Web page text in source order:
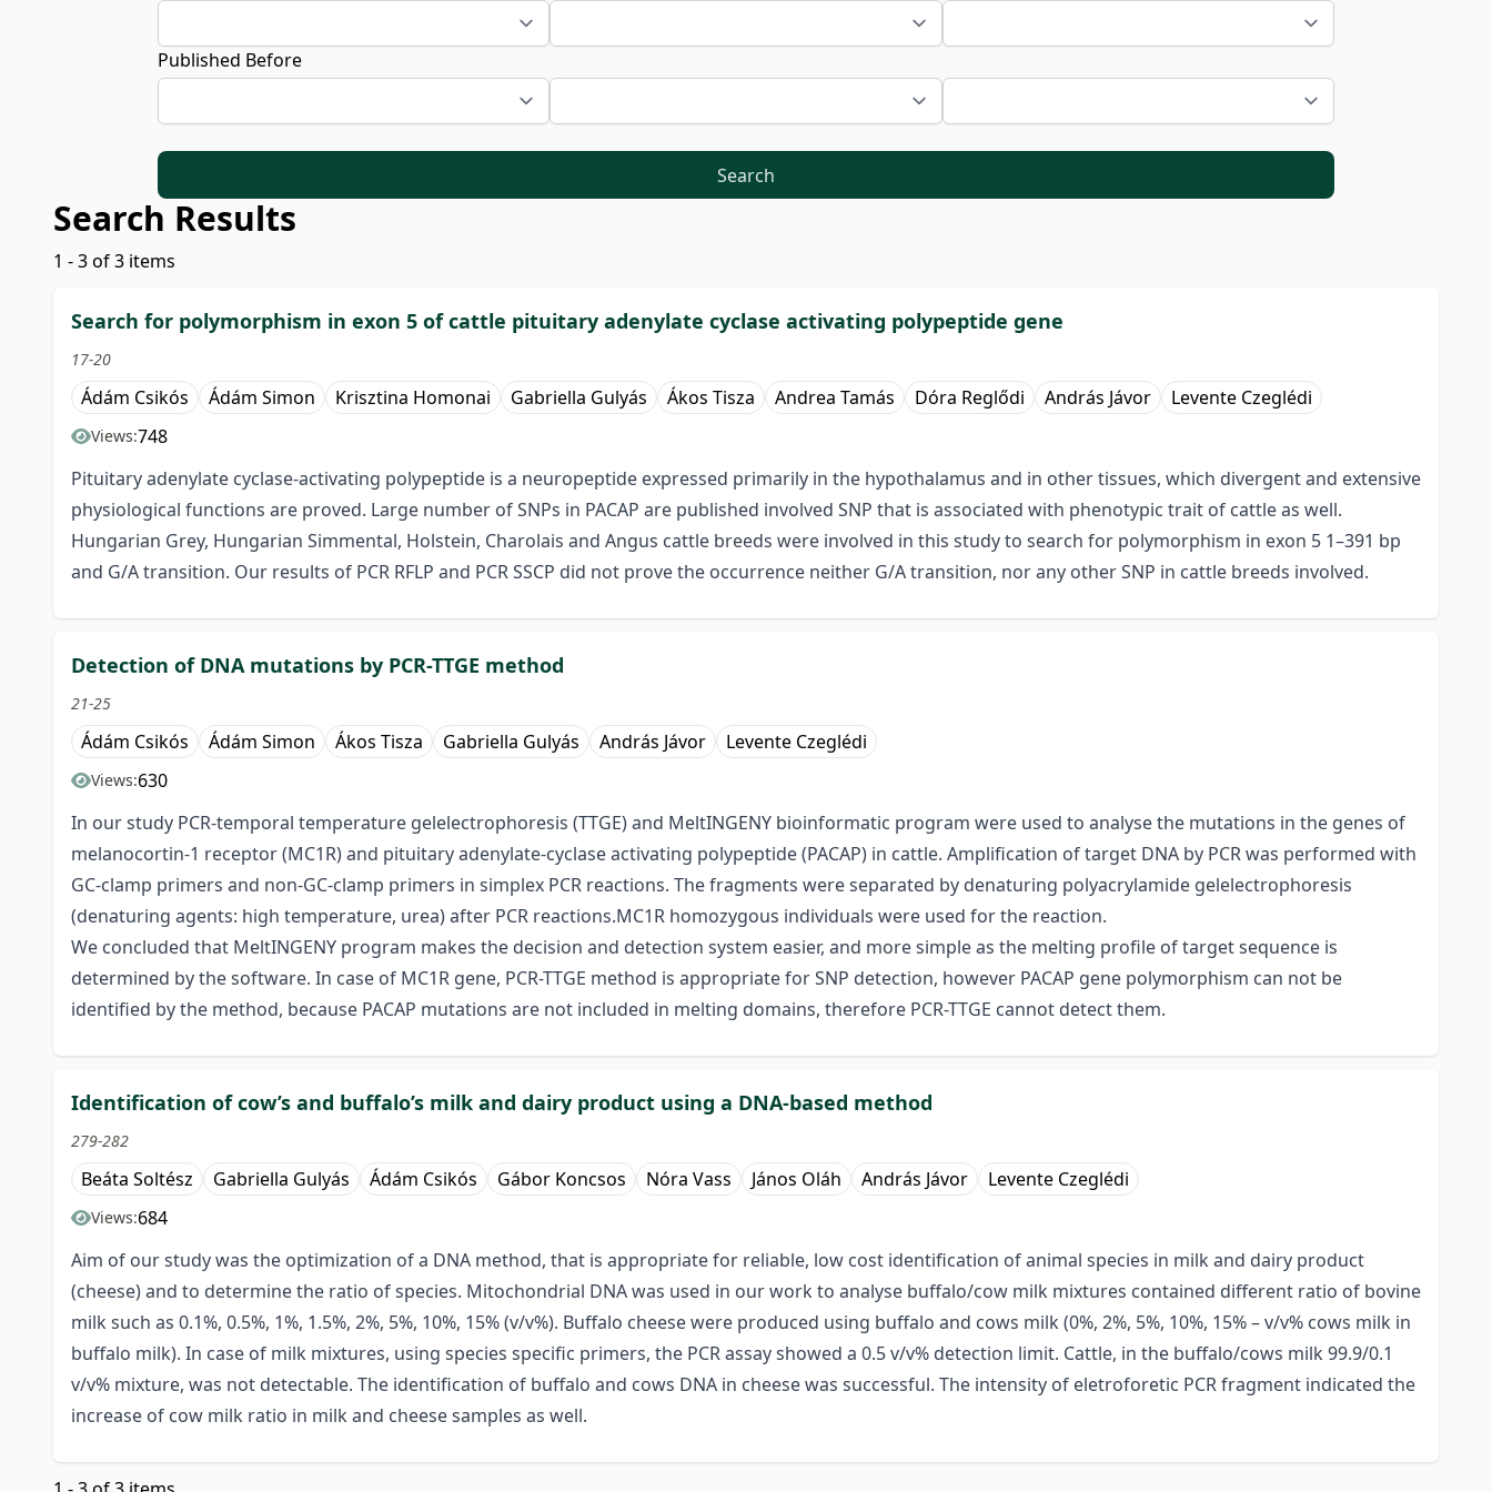
Published Before
Search
Search Results
1 - 3 of 3 items
Search for polymorphism in exon 5 of cattle pituitary adenylate cyclase activating polypeptide gene
17-20
Ádám Csikós Ádám Simon Krisztina Homonai Gabriella Gulyás Ákos Tisza Andrea Tamás Dóra Reglődi András Jávor Levente Czeglédi
Views:748
Pituitary adenylate cyclase-activating polypeptide is a neuropeptide expressed primarily in the hypothalamus and in other tissues, which divergent and extensive
physiological functions are proved. Large number of SNPs in PACAP are published involved SNP that is associated with phenotypic trait of cattle as well.
Hungarian Grey, Hungarian Simmental, Holstein, Charolais and Angus cattle breeds were involved in this study to search for polymorphism in exon 5 1–391 bp
and G/A transition. Our results of PCR RFLP and PCR SSCP did not prove the occurrence neither G/A transition, nor any other SNP in cattle breeds involved.
Detection of DNA mutations by PCR-TTGE method
21-25
Ádám Csikós Ádám Simon Ákos Tisza Gabriella Gulyás András Jávor Levente Czeglédi
Views:630
In our study PCR-temporal temperature gelelectrophoresis (TTGE) and MeltINGENY bioinformatic program were used to analyse the mutations in the genes of
melanocortin-1 receptor (MC1R) and pituitary adenylate-cyclase activating polypeptide (PACAP) in cattle. Amplification of target DNA by PCR was performed with
GC-clamp primers and non-GC-clamp primers in simplex PCR reactions. The fragments were separated by denaturing polyacrylamide gelelectrophoresis
(denaturing agents: high temperature, urea) after PCR reactions.MC1R homozygous individuals were used for the reaction.
We concluded that MeltINGENY program makes the decision and detection system easier, and more simple as the melting profile of target sequence is
determined by the software. In case of MC1R gene, PCR-TTGE method is appropriate for SNP detection, however PACAP gene polymorphism can not be
identified by the method, because PACAP mutations are not included in melting domains, therefore PCR-TTGE cannot detect them.
Identification of cow’s and buffalo’s milk and dairy product using a DNA-based method
279-282
Beáta Soltész Gabriella Gulyás Ádám Csikós Gábor Koncsos Nóra Vass János Oláh András Jávor Levente Czeglédi
Views:684
Aim of our study was the optimization of a DNA method, that is appropriate for reliable, low cost identification of animal species in milk and dairy product
(cheese) and to determine the ratio of species. Mitochondrial DNA was used in our work to analyse buffalo/cow milk mixtures contained different ratio of bovine
milk such as 0.1%, 0.5%, 1%, 1.5%, 2%, 5%, 10%, 15% (v/v%). Buffalo cheese were produced using buffalo and cows milk (0%, 2%, 5%, 10%, 15% – v/v% cows milk in
buffalo milk). In case of milk mixtures, using species specific primers, the PCR assay showed a 0.5 v/v% detection limit. Cattle, in the buffalo/cows milk 99.9/0.1
v/v% mixture, was not detectable. The identification of buffalo and cows DNA in cheese was successful. The intensity of eletroforetic PCR fragment indicated the
increase of cow milk ratio in milk and cheese samples as well.